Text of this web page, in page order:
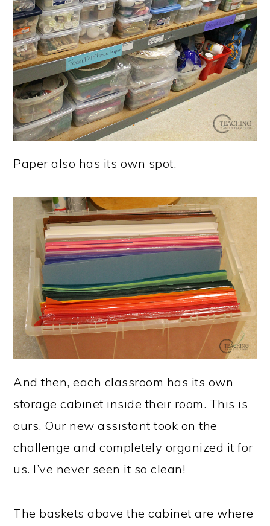
Paper also has its own spot.
And then, each classroom has its own
storage cabinet inside their room. This is
ours. Our new assistant took on the
challenge and completely organized it for
us. I’ve never seen it so clean!
The baskets above the cabinet are where